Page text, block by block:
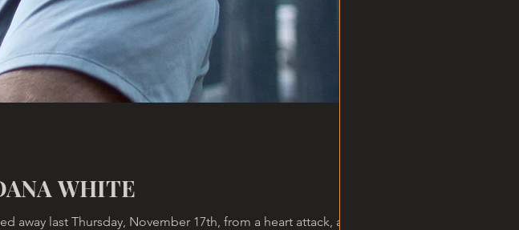
WHITE
last Thursday, November 17th, from a heart attack, at